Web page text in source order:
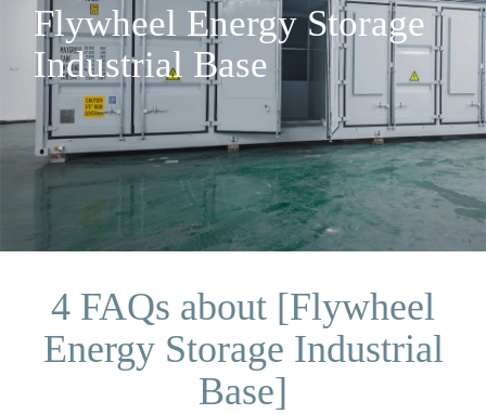
Flywheel Energy Storage
Industrial Base
4 FAQs about [Flywheel
Energy Storage Industrial
Base]